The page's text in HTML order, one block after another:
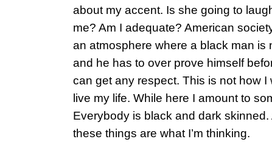
about my accent. Is she going to
me? Am I adequate? American
an atmosphere where a black man is
and he has to over prove himself
can get any respect. This is not how I
live my life. While here I amount to
Everybody is black and dark skinned.
these things are what I’m thinking.